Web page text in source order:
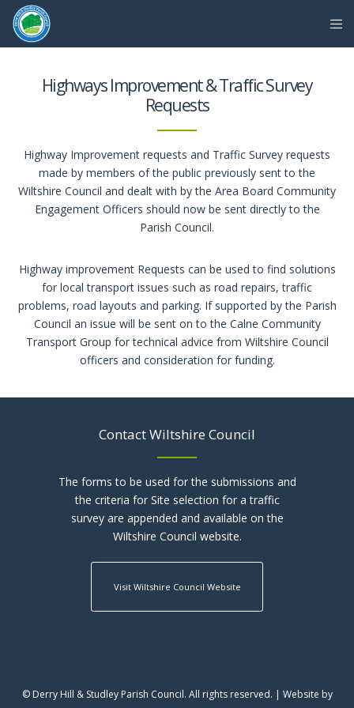
Highways Improvement & Traffic Survey
Requests
Highway Improvement requests and Traffic Survey requests
made by members of the public previously sent to the
Wiltshire Council and dealt with by the Area Board Community
Engagement Officers should now be sent directly to the
Parish Council.
Highway improvement Requests can be used to find solutions
for local transport issues such as road repairs, traffic
problems, road layouts and parking. If supported by the Parish
Council an issue will be sent on to the Calne Community
Transport Group for technical advice from Wiltshire Council
officers and consideration for funding.
Contact Wiltshire Council
The forms to be used for the submissions and
the criteria for Site selection for a traffic
survey are appended and available on the
Wiltshire Council website.
Visit Wiltshire Council Website
© Derry Hill & Studley Parish Council. All rights reserved. | Website by